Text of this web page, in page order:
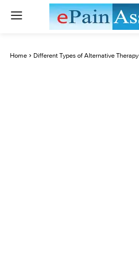
Home Different Types of Alternative Therapy